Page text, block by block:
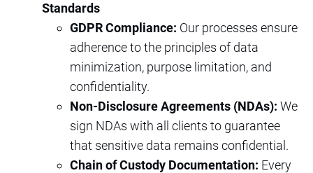
Standards
GDPR Compliance: Our processes ensure
adherence to the principles of data
minimization, purpose limitation, and
confidentiality.
Non-Disclosure Agreements (NDAs): We
sign NDAs with all clients to guarantee
that sensitive data remains confidential.
Chain of Custody Documentation: Every